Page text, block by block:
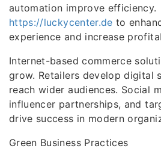
automation improve efficiency.
https://luckycenter.de to
experience and increase
Internet-based commerce
grow. Retailers develop digital
reach wider audiences. Social
influencer partnerships, and
drive success in modern
Green Business Practices